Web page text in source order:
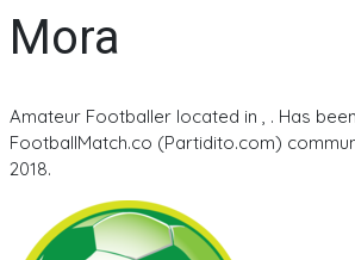
Mora
Amateur Footballer located in , . Has
FootballMatch.co (Partidito.com)
2018.